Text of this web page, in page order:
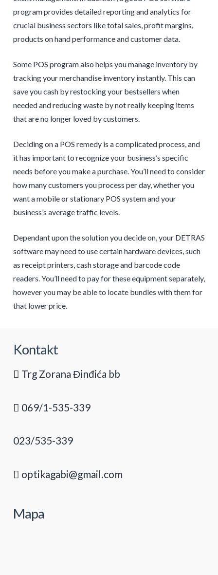
program provides detailed reporting and analytics for
crucial business sectors like total sales, profit margins,
products on hand performance and customer data.
Some POS program also helps you manage inventory by
tracking your merchandise inventory instantly. This can
save you cash by restocking your bestsellers when
needed and reducing waste by not really keeping items
that are no longer loved by customers.
Deciding on a POS remedy is a complicated process, and
it has important to recognize your business’s specific
needs before you make a purchase. You’ll need to consider
how many customers you process per day, whether you
want a mobile or stationary POS system and your
business’s average traffic levels.
Dependant upon the solution you decide on, your DETRAS
software may need to use certain hardware devices, such
as receipt printers, cash storage and barcode code
readers. You’ll need to pay for these equipment separately,
however you may be able to locate bundles with them for
that lower price.
Kontakt
Trg Zorana Đinđića bb
069/1-535-339
023/535-339
optikagabi@gmail.com
Mapa